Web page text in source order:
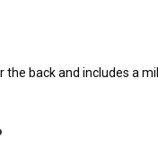
back and includes a